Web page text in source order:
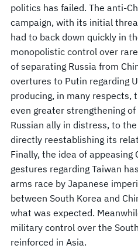
politics has failed. The anti-
campaign, with its initial
had to back down quickly in
monopolistic control over
of separating Russia from
overtures to Putin regarding
producing, in many respects,
even greater strengthening
Russian ally in distress, to
directly reestablishing its
Finally, the idea of appeasing
gestures regarding Taiwan
arms race by Japanese
between South Korea and
what was expected.
military control over the
reinforced in Asia.